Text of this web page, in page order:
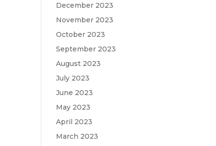
December 2023
November 2023
October 2023
September 2023
August 2023
July 2023
June 2023
May 2023
April 2023
March 2023